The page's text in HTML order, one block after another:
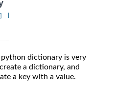
python dictionary is very
a dictionary, and
a key with a value.